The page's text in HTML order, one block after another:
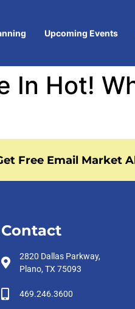
Upcoming Events
In Hot!
Free Email Market
Contact
2820 Dallas Parkway,
Plano, TX 75093
469.246.3600